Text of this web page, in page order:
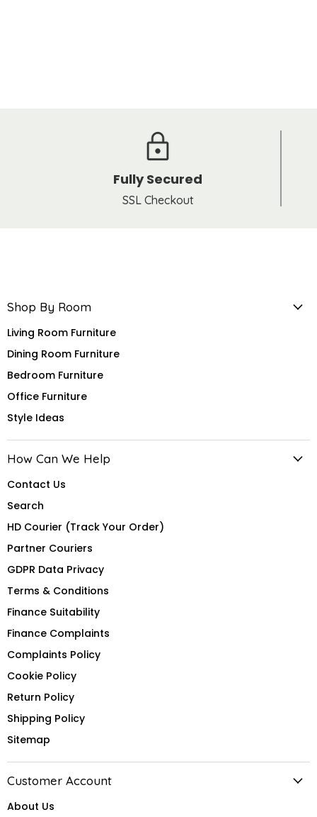
Fully Secured
SSL Checkout
Shop By Room
Living Room Furniture
Dining Room Furniture
Bedroom Furniture
Office Furniture
Style Ideas
How Can We Help
Contact Us
Search
HD Courier (Track Your Order)
Partner Couriers
GDPR Data Privacy
Terms & Conditions
Finance Suitability
Finance Complaints
Complaints Policy
Cookie Policy
Return Policy
Shipping Policy
Sitemap
Customer Account
About Us